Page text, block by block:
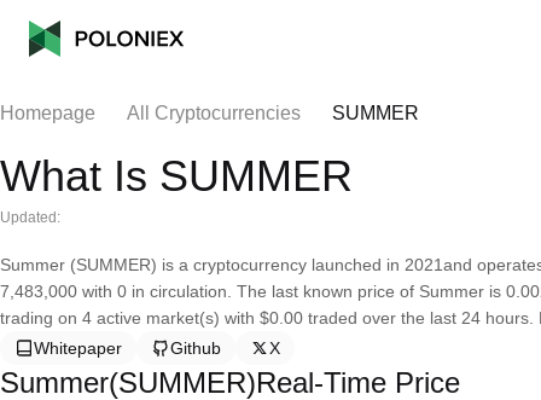
Homepage All Cryptocurrencies SUMMER
What Is SUMMER
Updated:
Summer (SUMMER) is a cryptocurrency launched in 2021and
7,483,000 with 0 in circulation. The last known price of Summer is
trading on 4 active market(s) with $0.00 traded over the last 24
Whitepaper
Github X
Summer(SUMMER)Real-Time Price